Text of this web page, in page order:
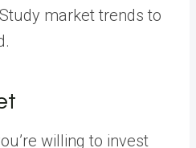
market trends to
willing to invest